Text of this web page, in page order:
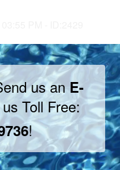
us anE-
Toll Free:
!